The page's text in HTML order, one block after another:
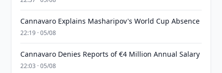
Cannavaro Explains Masharipov's World Cup Absence
22:19 · 05/08
Cannavaro Denies Reports of €4 Million Annual Salary
22:03 · 05/08